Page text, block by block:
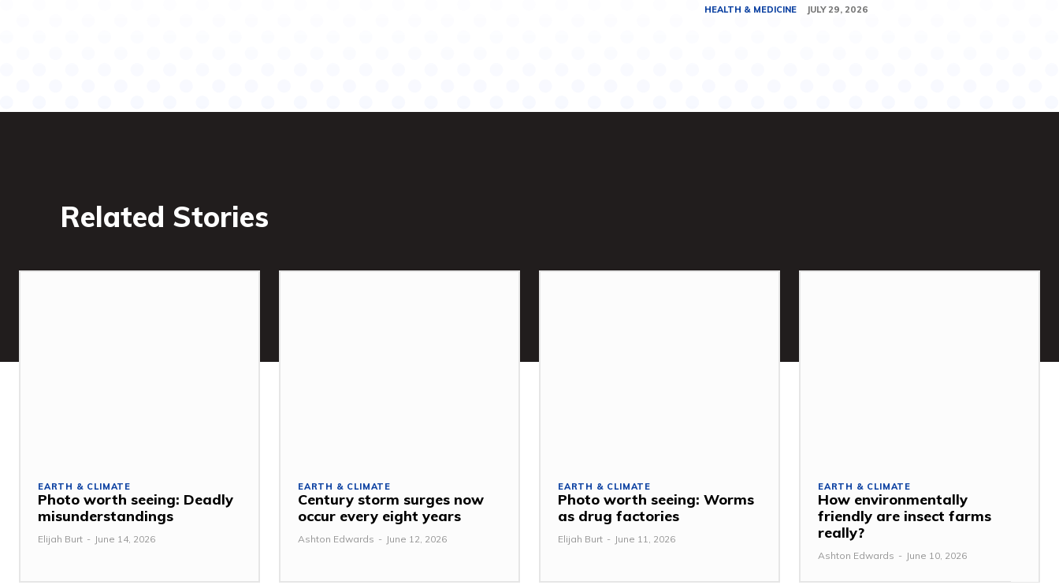
HEALTH & MEDICINE JULY 29, 2026
Related Stories
EARTH & CLIMATE
Photo worth seeing: Deadly
misunderstandings
Elijah Burt - June 14, 2026
EARTH & CLIMATE
Century storm surges now
occur every eight years
Ashton Edwards - June 12, 2026
EARTH & CLIMATE
Photo worth seeing: Worms
as drug factories
Elijah Burt - June 11, 2026
EARTH & CLIMATE
How environmentally
friendly are insect farms
really?
Ashton Edwards - June 10, 2026